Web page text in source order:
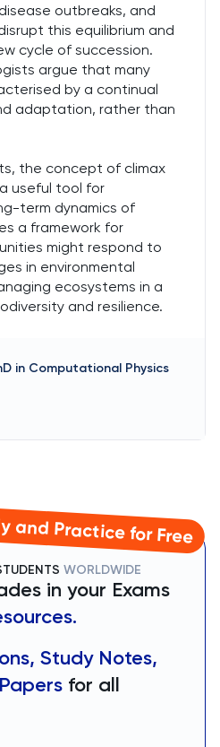
outbreaks, and
this equilibrium and
cycle of succession.
argue that many
by a continual
adaptation, rather than
the concept of climax
useful tool for
term dynamics of
a framework for
might respond to
in environmental
ecosystems in a
and resilience.
in Computational Physics
and Practice for Free
WORLDWIDE
in your Exams
Study Notes,
for all